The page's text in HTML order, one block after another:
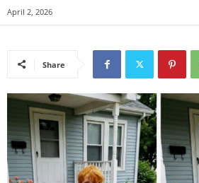
April 2, 2026
Share